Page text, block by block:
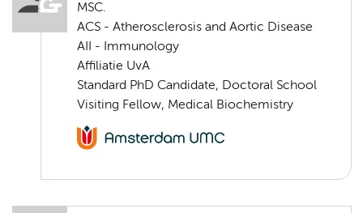
MSC.
ACS - Atherosclerosis and Aortic Disease
AII - Immunology
Affiliatie UvA
Standard PhD Candidate, Doctoral School
Visiting Fellow, Medical Biochemistry